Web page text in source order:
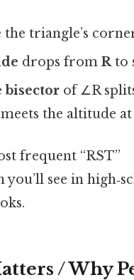
the triangle’s
drops fromRto
bisector of ∠R
the altitude
frequent “RST”
see in
/ Why